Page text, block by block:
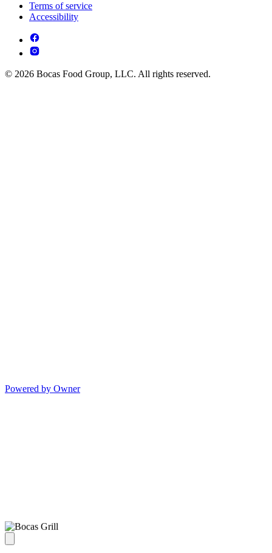
Terms of service
Accessibility
© 2026 Bocas Food Group, LLC. All rights reserved.
Powered by Owner